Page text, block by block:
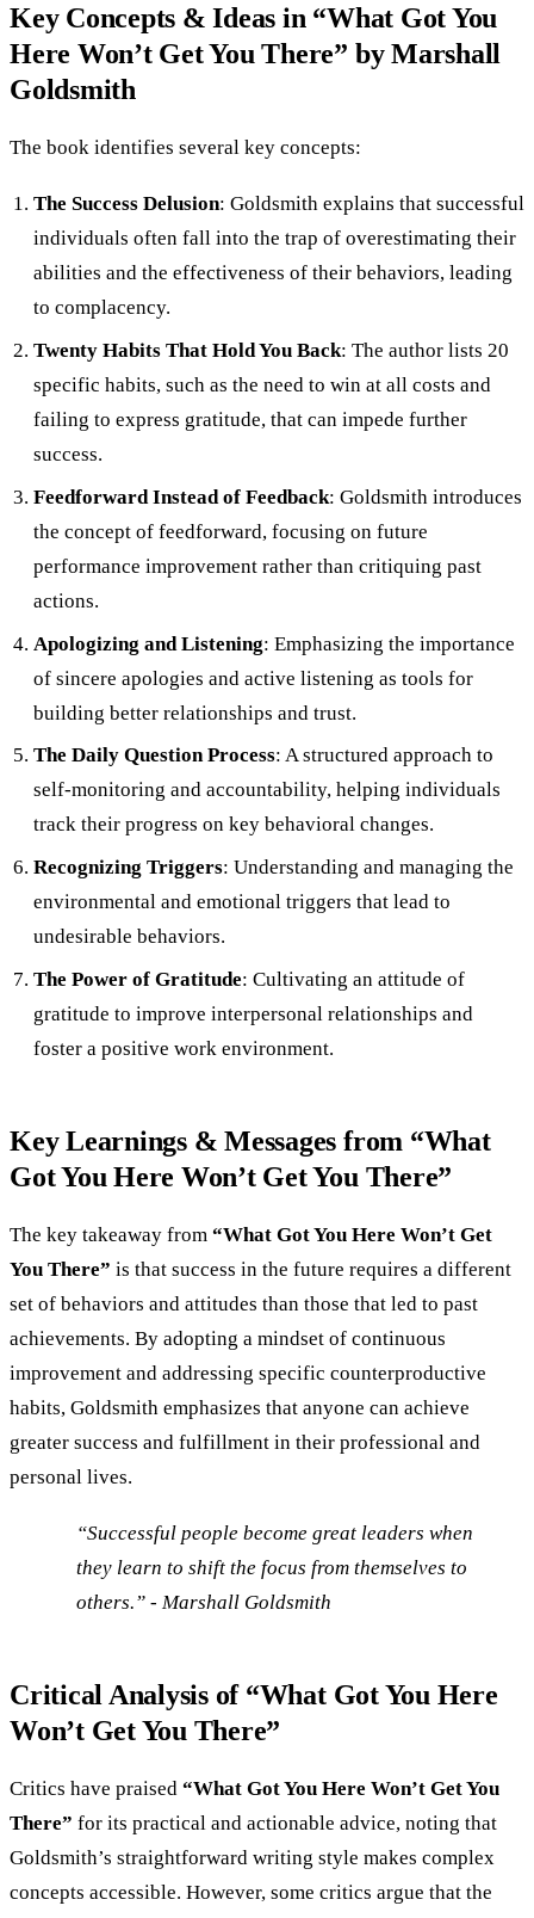
Key Concepts & Ideas in “What Got You
Here Won’t Get You There” by Marshall
Goldsmith
The book identifies several key concepts:
The Success Delusion: Goldsmith explains that successful
individuals often fall into the trap of overestimating their
abilities and the effectiveness of their behaviors, leading
to complacency.
Twenty Habits That Hold You Back: The author lists 20
specific habits, such as the need to win at all costs and
failing to express gratitude, that can impede further
success.
Feedforward Instead of Feedback: Goldsmith introduces
the concept of feedforward, focusing on future
performance improvement rather than critiquing past
actions.
Apologizing and Listening: Emphasizing the importance
of sincere apologies and active listening as tools for
building better relationships and trust.
The Daily Question Process: A structured approach to
self-monitoring and accountability, helping individuals
track their progress on key behavioral changes.
Recognizing Triggers: Understanding and managing the
environmental and emotional triggers that lead to
undesirable behaviors.
The Power of Gratitude: Cultivating an attitude of
gratitude to improve interpersonal relationships and
foster a positive work environment.
Key Learnings & Messages from “What
Got You Here Won’t Get You There”
The key takeaway from “What Got You Here Won’t Get
You There” is that success in the future requires a different
set of behaviors and attitudes than those that led to past
achievements. By adopting a mindset of continuous
improvement and addressing specific counterproductive
habits, Goldsmith emphasizes that anyone can achieve
greater success and fulfillment in their professional and
personal lives.
“Successful people become great leaders when
they learn to shift the focus from themselves to
others.” - Marshall Goldsmith
Critical Analysis of “What Got You Here
Won’t Get You There”
Critics have praised “What Got You Here Won’t Get You
There” for its practical and actionable advice, noting that
Goldsmith’s straightforward writing style makes complex
concepts accessible. However, some critics argue that the